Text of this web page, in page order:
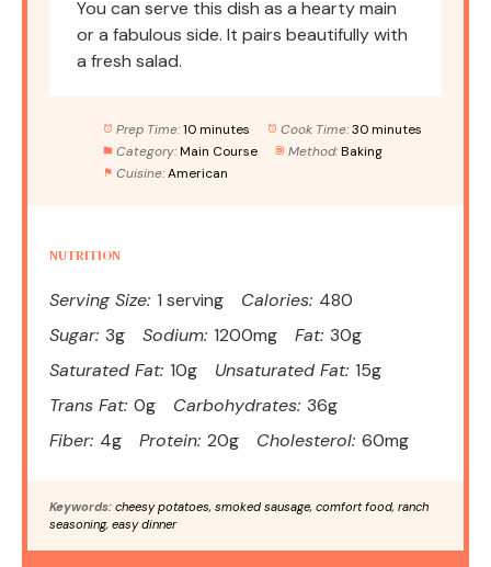
You can serve this dish as a hearty main
or a fabulous side. It pairs beautifully with
a fresh salad.
Prep Time: 10 minutes Cook Time: 30 minutes
Category: Main Course Method: Baking
Cuisine: American
NUTRITION
Serving Size: 1 serving Calories: 480
Sugar: 3g Sodium: 1200mg Fat: 30g
Saturated Fat: 10g Unsaturated Fat: 15g
Trans Fat: 0g Carbohydrates: 36g
Fiber: 4g Protein: 20g Cholesterol: 60mg
Keywords: cheesy potatoes, smoked sausage, comfort food, ranch
seasoning, easy dinner